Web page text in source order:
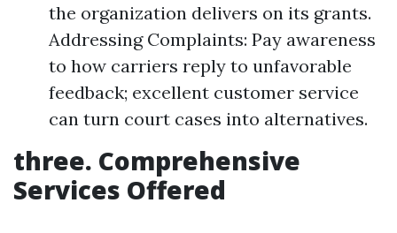
the organization delivers on its grants.
Addressing Complaints: Pay awareness
to how carriers reply to unfavorable
feedback; excellent customer service
can turn court cases into alternatives.
three. Comprehensive
Services Offered